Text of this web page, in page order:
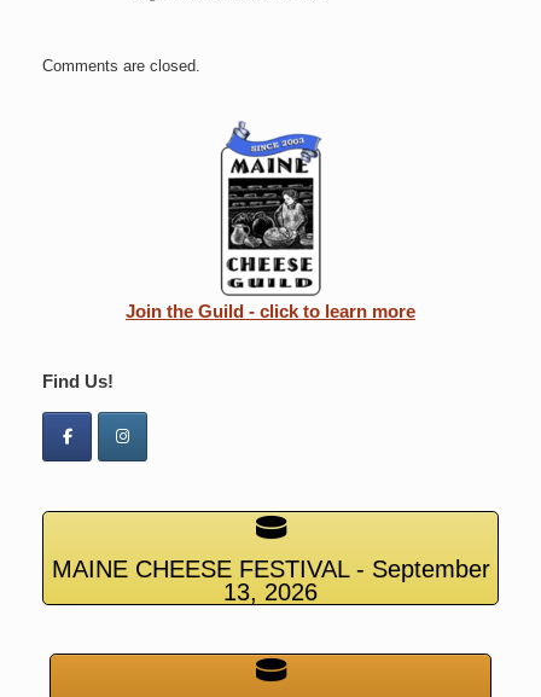
Comments are closed.
Join the Guild - click to learn more
Find Us!
MAINE CHEESE FESTIVAL - September
13, 2026